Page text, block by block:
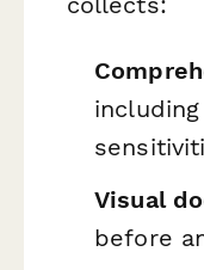
Visual
before